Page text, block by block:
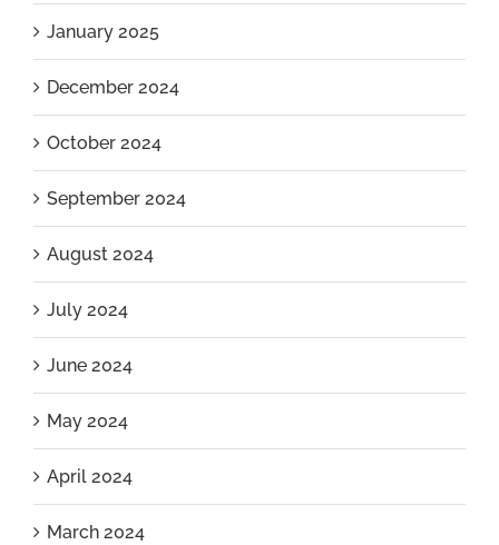
January 2025
December 2024
October 2024
September 2024
August 2024
July 2024
June 2024
May 2024
April 2024
March 2024